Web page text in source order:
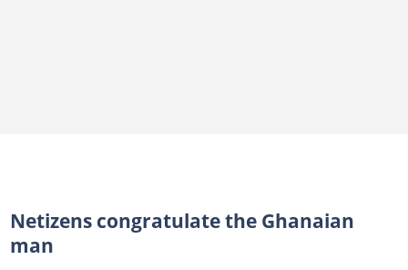
Netizens congratulate the Ghanaian
man